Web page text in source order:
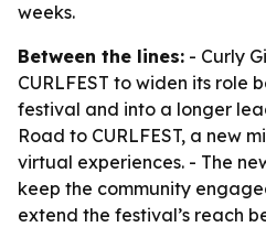
weeks.
Between the lines: - Curly
CURLFEST to widen its role
festival and into a longer
Road to CURLFEST, a new
virtual experiences. - The
keep the community
extend the festival’s reach